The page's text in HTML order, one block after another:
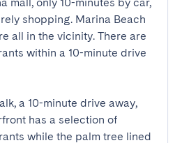
shopping. Marina Beach
all in the vicinity. There are
within a 10-minute drive
a 10-minute drive away,
has a selection of
while the palm tree lined